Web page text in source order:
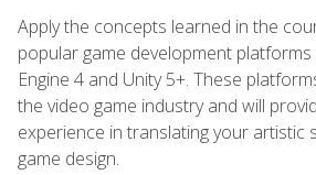
Apply the concepts learned in the
popular game development
Engine 4 and Unity 5+. These
the video game industry and will
experience in translating your artistic
game design.